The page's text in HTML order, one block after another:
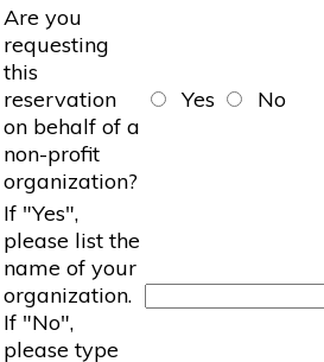
Are you
requesting
this
reservation
on behalf of a
non-profit
organization?
Yes No
If "Yes",
please list the
name of your
organization.
If "No",
please type